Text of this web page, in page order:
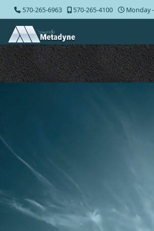
570-265-6963 570-265-4100 Monday